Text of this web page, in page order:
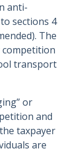
anti-
sections 4
The
competition
transport
or
and
taxpayer
are